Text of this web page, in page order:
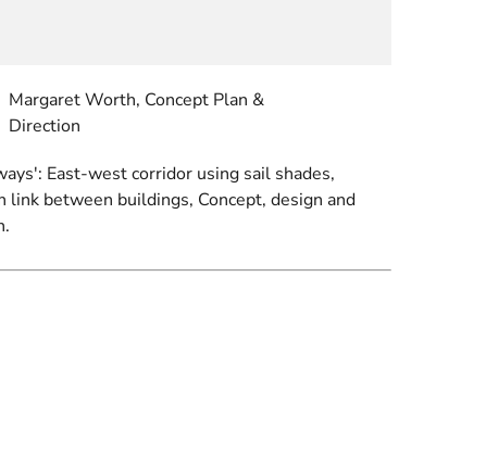
Margaret Worth, Concept Plan &
Direction
East-west corridor using sail shades,
link between buildings, Concept, design and